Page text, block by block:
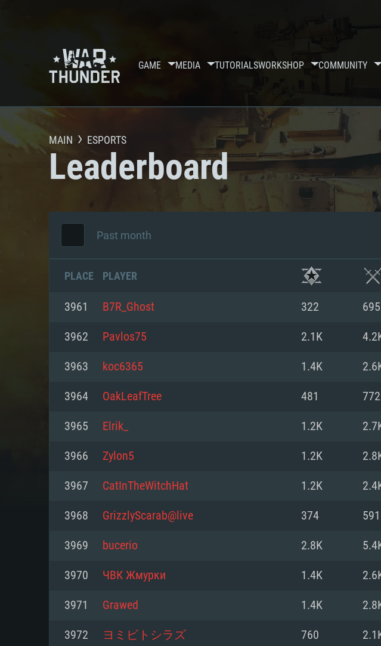
GAME MEDIA TUTORIALSWORKSHOP COMMUNITY
SYSTEM
For PC
Minimum
OS: Windows 10 (64 bit)
Minimum
OS: Mac OS Big Sur 11.0 or newer
Minimum
OS: Most modern 64bit Linux distributions
MAIN ESPORTS
Leaderboard
Past month
PLACE PLAYER
3961 B7R_Ghost 322 695
3962 Pavlos75 2.1K
3963 koc6365 1.4K
3964 OakLeafTree 481 772
3965 Elrik_ 1.2K
3966 Zylon5 1.2K
3967 CatInTheWitchHat 1.2K
3968 GrizzlyScarab@live 374 591
3969 bucerio 2.8K
3970 ЧВК Жмурки 1.4K
3971 Grawed 1.4K
3972 ヨミビトシラズ 760